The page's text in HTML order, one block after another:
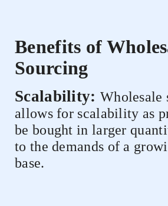
Benefits of
Sourcing
Scalability: Wholesale
allows for scalability as
be bought in larger
to the demands of a
base.